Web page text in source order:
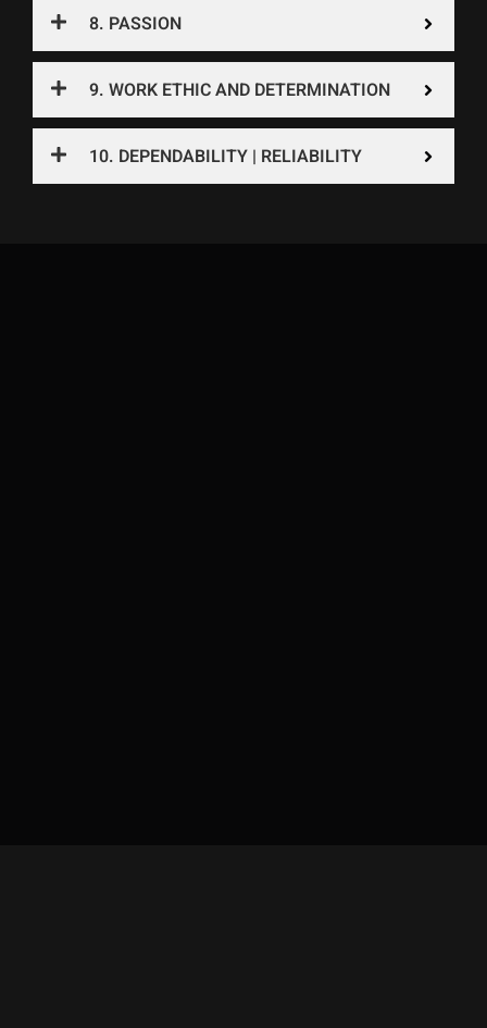
8. PASSION
9. WORK ETHIC AND DETERMINATION
10. DEPENDABILITY | RELIABILITY